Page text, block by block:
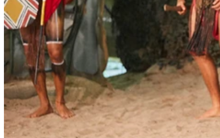
Our third Reconciliation Action Plan (RAP) was launched at
Tjapukai Cultural Centre in Cairns on Friday 27 October, 2017 at a
celebration with Aboriginal and Torres Strait Islander clients,
residents and employees from our North Queensland services and
members of our senior and executive leadership team.
Reconciliation is a journey for everyone and is alive through our
commitment and the passion of our people to make a difference. Our
new plan continues to guide us in building respect, understanding
and cultural connectedness for our employees and the people who
use our services.
So far our Reconciliation Action Plans (RAPs) have helped us: